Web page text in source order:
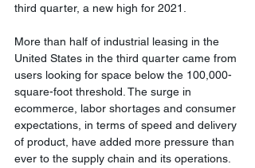
third quarter, a new high for 2021.
More than half of industrial leasing in the
United States in the third quarter came from
users looking for space below the 100,000-
square-foot threshold. The surge in
ecommerce, labor shortages and consumer
expectations, in terms of speed and delivery
of product, have added more pressure than
ever to the supply chain and its operations.